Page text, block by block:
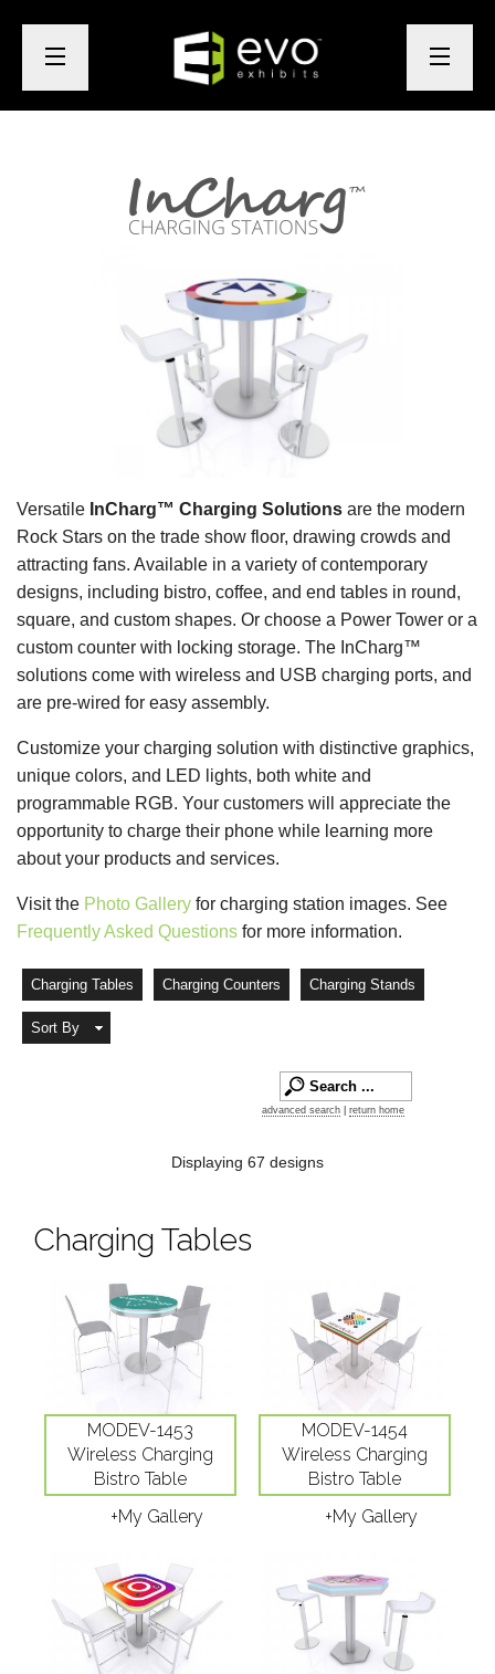
Versatile InCharg™ Charging Solutions are the modern
Rock Stars on the trade show floor, drawing crowds and
attracting fans. Available in a variety of contemporary
designs, including bistro, coffee, and end tables in round,
square, and custom shapes. Or choose a Power Tower or a
custom counter with locking storage. The InCharg™
solutions come with wireless and USB charging ports, and
are pre-wired for easy assembly.
Customize your charging solution with distinctive graphics,
unique colors, and LED lights, both white and
programmable RGB. Your customers will appreciate the
opportunity to charge their phone while learning more
about your products and services.
Visit the Photo Gallery for charging station images. See
Frequently Asked Questions for more information.
Charging Tables Charging Counters Charging Stands
Sort By
advanced search return home
Displaying 67 designs
Charging Tables
MODEV-1453
Wireless Charging
Bistro Table
+My Gallery
MODEV-1454
Wireless Charging
Bistro Table
+My Gallery